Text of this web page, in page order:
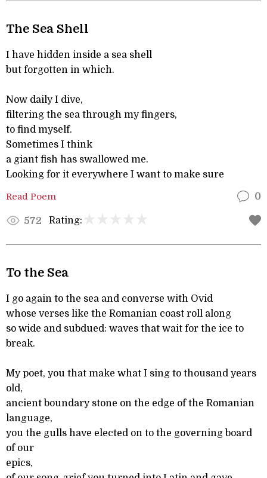
The Sea Shell
I have hidden inside a sea shell
but forgotten in which.
Now daily I dive,
filtering the sea through my fingers,
to find myself.
Sometimes I think
a giant fish has swallowed me.
Looking for it everywhere I want to make sure
Read Poem 0
572 Rating:
To the Sea
I go again to the sea and converse with Ovid
whose verses like the Romanian coast roll along
so wide and subdued: waves that wait for the ice to
break.
My poet, you that make what I sing to thousand years
old,
ancient boundary stone on the edge of the Romanian
language,
you the gulls have elected on to the governing board
of our
epics,